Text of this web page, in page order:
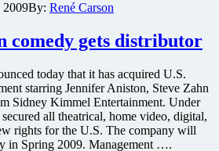
2009By: René Carson
comedy gets distributor
today that it has acquired U.S.
starring Jennifer Aniston, Steve Zahn
Sidney Kimmel Entertainment. Under
all theatrical, home video, digital,
rights for the U.S. The company will
in Spring 2009. Management ….